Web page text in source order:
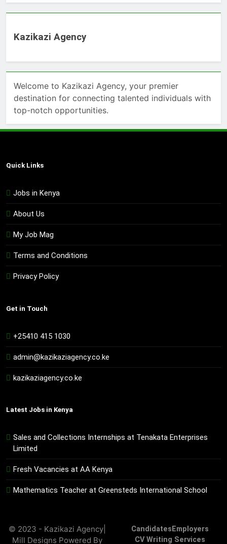
Kazikazi Agency
Welcome to Kazikazi Agency, your premier
destination for connecting talented individuals with
top-notch opportunities.
Quick Links
Jobs in Kenya
About Us
My Job Mag
Terms and Conditions
Privacy Policy
Get in Touch
+25410 415 1030
admin@kazikaziagency.co.ke
kazikaziagency.co.ke
Latest Jobs in Kenya
Sales and Collections Internships at Tenakata Enterprises
Limited
Fresh Vacancies at AA Kenya
Mathematics Teacher at Greensteds International School
© 2023 - Kazikazi Agency|
Mill Designs Powered By
Candidates Employers
CV Writing Services